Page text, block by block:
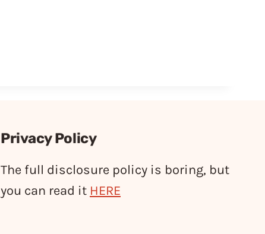
Privacy Policy
The full disclosure policy is boring, but
you can read it HERE